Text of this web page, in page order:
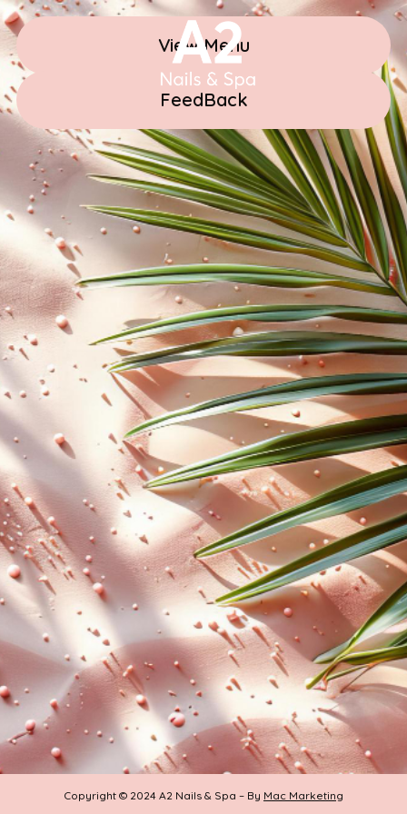
View Menu
FeedBack
Copyright © 2024 A2 Nails & Spa – By Mac Marketing